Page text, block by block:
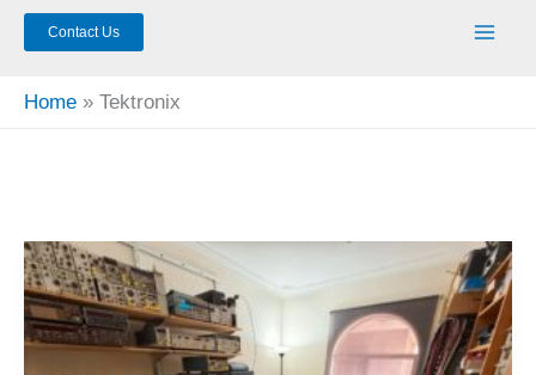
Contact Us
Home Tektronix